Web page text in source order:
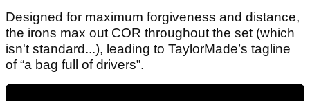
Designed for maximum forgiveness and distance,
the irons max out COR throughout the set (which
isn't standard...), leading to TaylorMade’s tagline
of “a bag full of drivers”.